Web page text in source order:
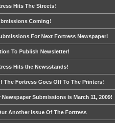
Hits The Streets!
Coming!
For Next Fortress Newspaper!
To Publish Newsletter!
Hits the Newsstands!
The Fortress Goes Off To The Printers!
Newspaper Submissions is March 11, 2009!
Another Issue Of The Fortress